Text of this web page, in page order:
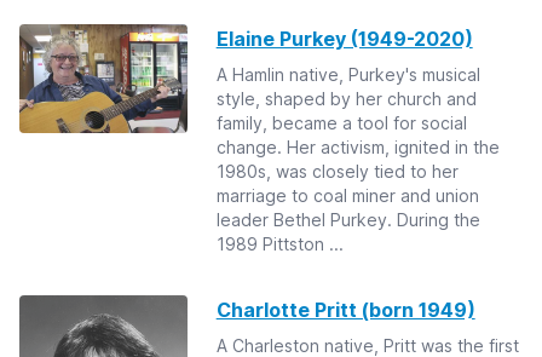
Elaine Purkey (1949-2020)
A Hamlin native, Purkey's musical
style, shaped by her church and
family, became a tool for social
change. Her activism, ignited in the
1980s, was closely tied to her
marriage to coal miner and union
leader Bethel Purkey. During the
1989 Pittston ...
Charlotte Pritt (born 1949)
A Charleston native, Pritt was the first